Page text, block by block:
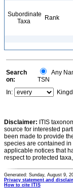
Subordinate
Taxa
Rank
Search
on:
Any
TSN
In:
Disclaimer: ITIS
source for interested
been made to provide
species are contained
applicable notices that
respect to protected
Generated: Sunday, August 9,
Privacy statement and
How to cite ITIS